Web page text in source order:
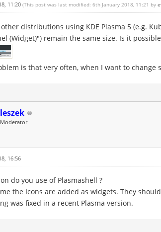
11:20 (This post was last modified: 6th January 2018, 11:21 by
distributions using KDE Plasma 5 (e.g.
(Widget)") remain the same size. Is it
is that very often, when I want to change
leszek
Moderator
16:56
do you use of Plasmashell ?
the Icons are added as widgets. They
was fixed in a recent Plasma version.